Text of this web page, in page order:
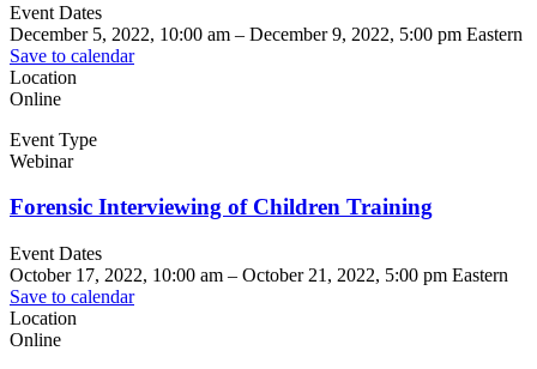
Event Dates
December 5, 2022, 10:00 am – December 9, 2022, 5:00 pm Eastern
Save to calendar
Location
Online
Event Type
Webinar
Forensic Interviewing of Children Training
Event Dates
October 17, 2022, 10:00 am – October 21, 2022, 5:00 pm Eastern
Save to calendar
Location
Online